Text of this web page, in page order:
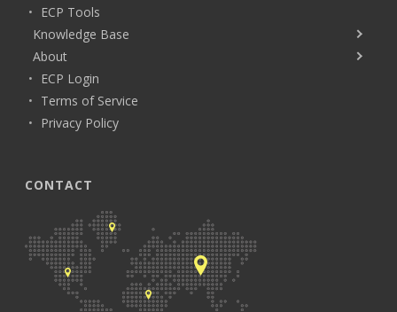
ECP Tools
Knowledge Base
About
ECP Login
Terms of Service
Privacy Policy
CONTACT